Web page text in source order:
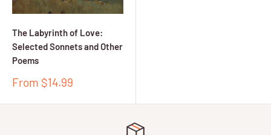
The Labyrinth of Love:
Selected Sonnets and Other
Poems
Sale
From $14.99